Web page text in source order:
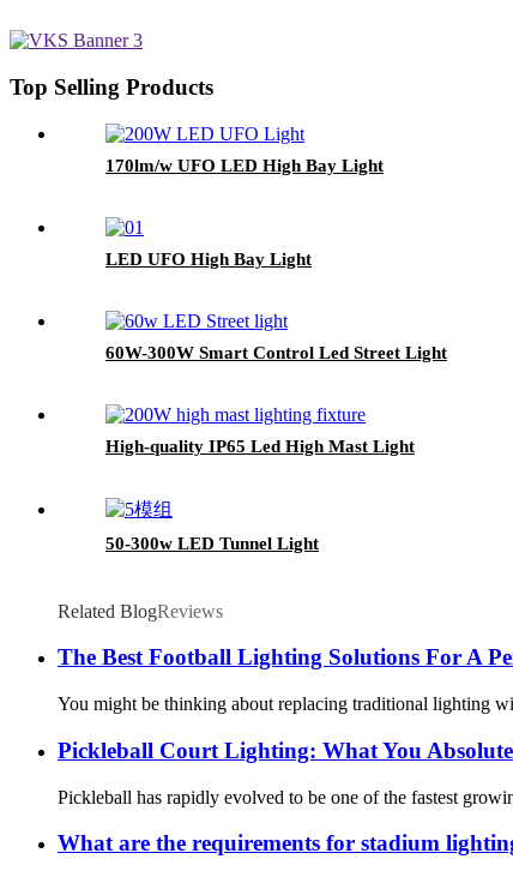
Top Selling Products
170lm/w UFO LED High Bay Light
LED UFO High Bay Light
60W-300W Smart Control Led Street Light
High-quality IP65 Led High Mast Light
50-300w LED Tunnel Light
Related BlogReviews
The Best Football Lighting Solutions For A
You might be thinking about replacing traditional lighting
Pickleball Court Lighting: What You
Pickleball has rapidly evolved to be one of the fastest
What are the requirements for stadium